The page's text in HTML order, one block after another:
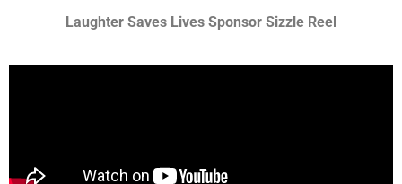
Laughter Saves Lives Sponsor Sizzle Reel